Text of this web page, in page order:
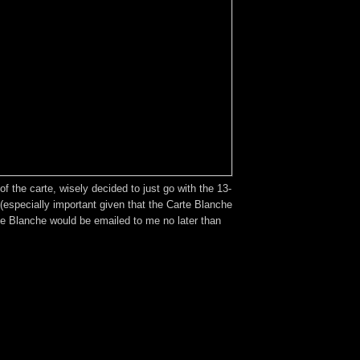
the carte, wisely decided to just go with the 13-
important given that the Carte Blanche
Blanche would be emailed to me no later than